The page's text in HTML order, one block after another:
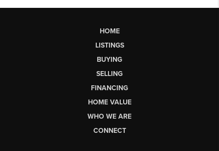
HOME
LISTINGS
BUYING
SELLING
FINANCING
HOME VALUE
WHO WE ARE
CONNECT